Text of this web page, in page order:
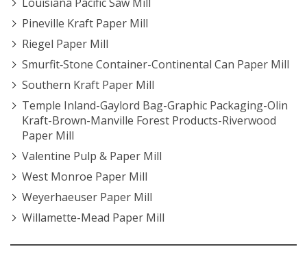
Louisiana Pacific Saw Mill
Pineville Kraft Paper Mill
Riegel Paper Mill
Smurfit‐Stone Container-Continental Can Paper Mill
Southern Kraft Paper Mill
Temple Inland-Gaylord Bag-Graphic Packaging-Olin
Kraft-Brown-Manville Forest Products-Riverwood
Paper Mill
Valentine Pulp & Paper Mill
West Monroe Paper Mill
Weyerhaeuser Paper Mill
Willamette-Mead Paper Mill